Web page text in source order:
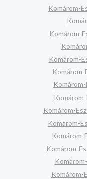
Komárom-
Komárom-
Komárom-
Komárom-
Komárom-
Komárom-
Komárom-